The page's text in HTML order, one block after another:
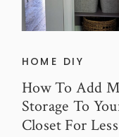
How To Add
Storage To
Closet For Less
HOME DIY